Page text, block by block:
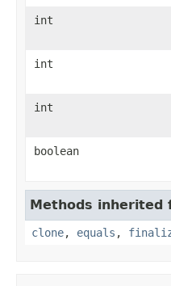
int
int
int
boolean
Methods inherited
clone, equals ,